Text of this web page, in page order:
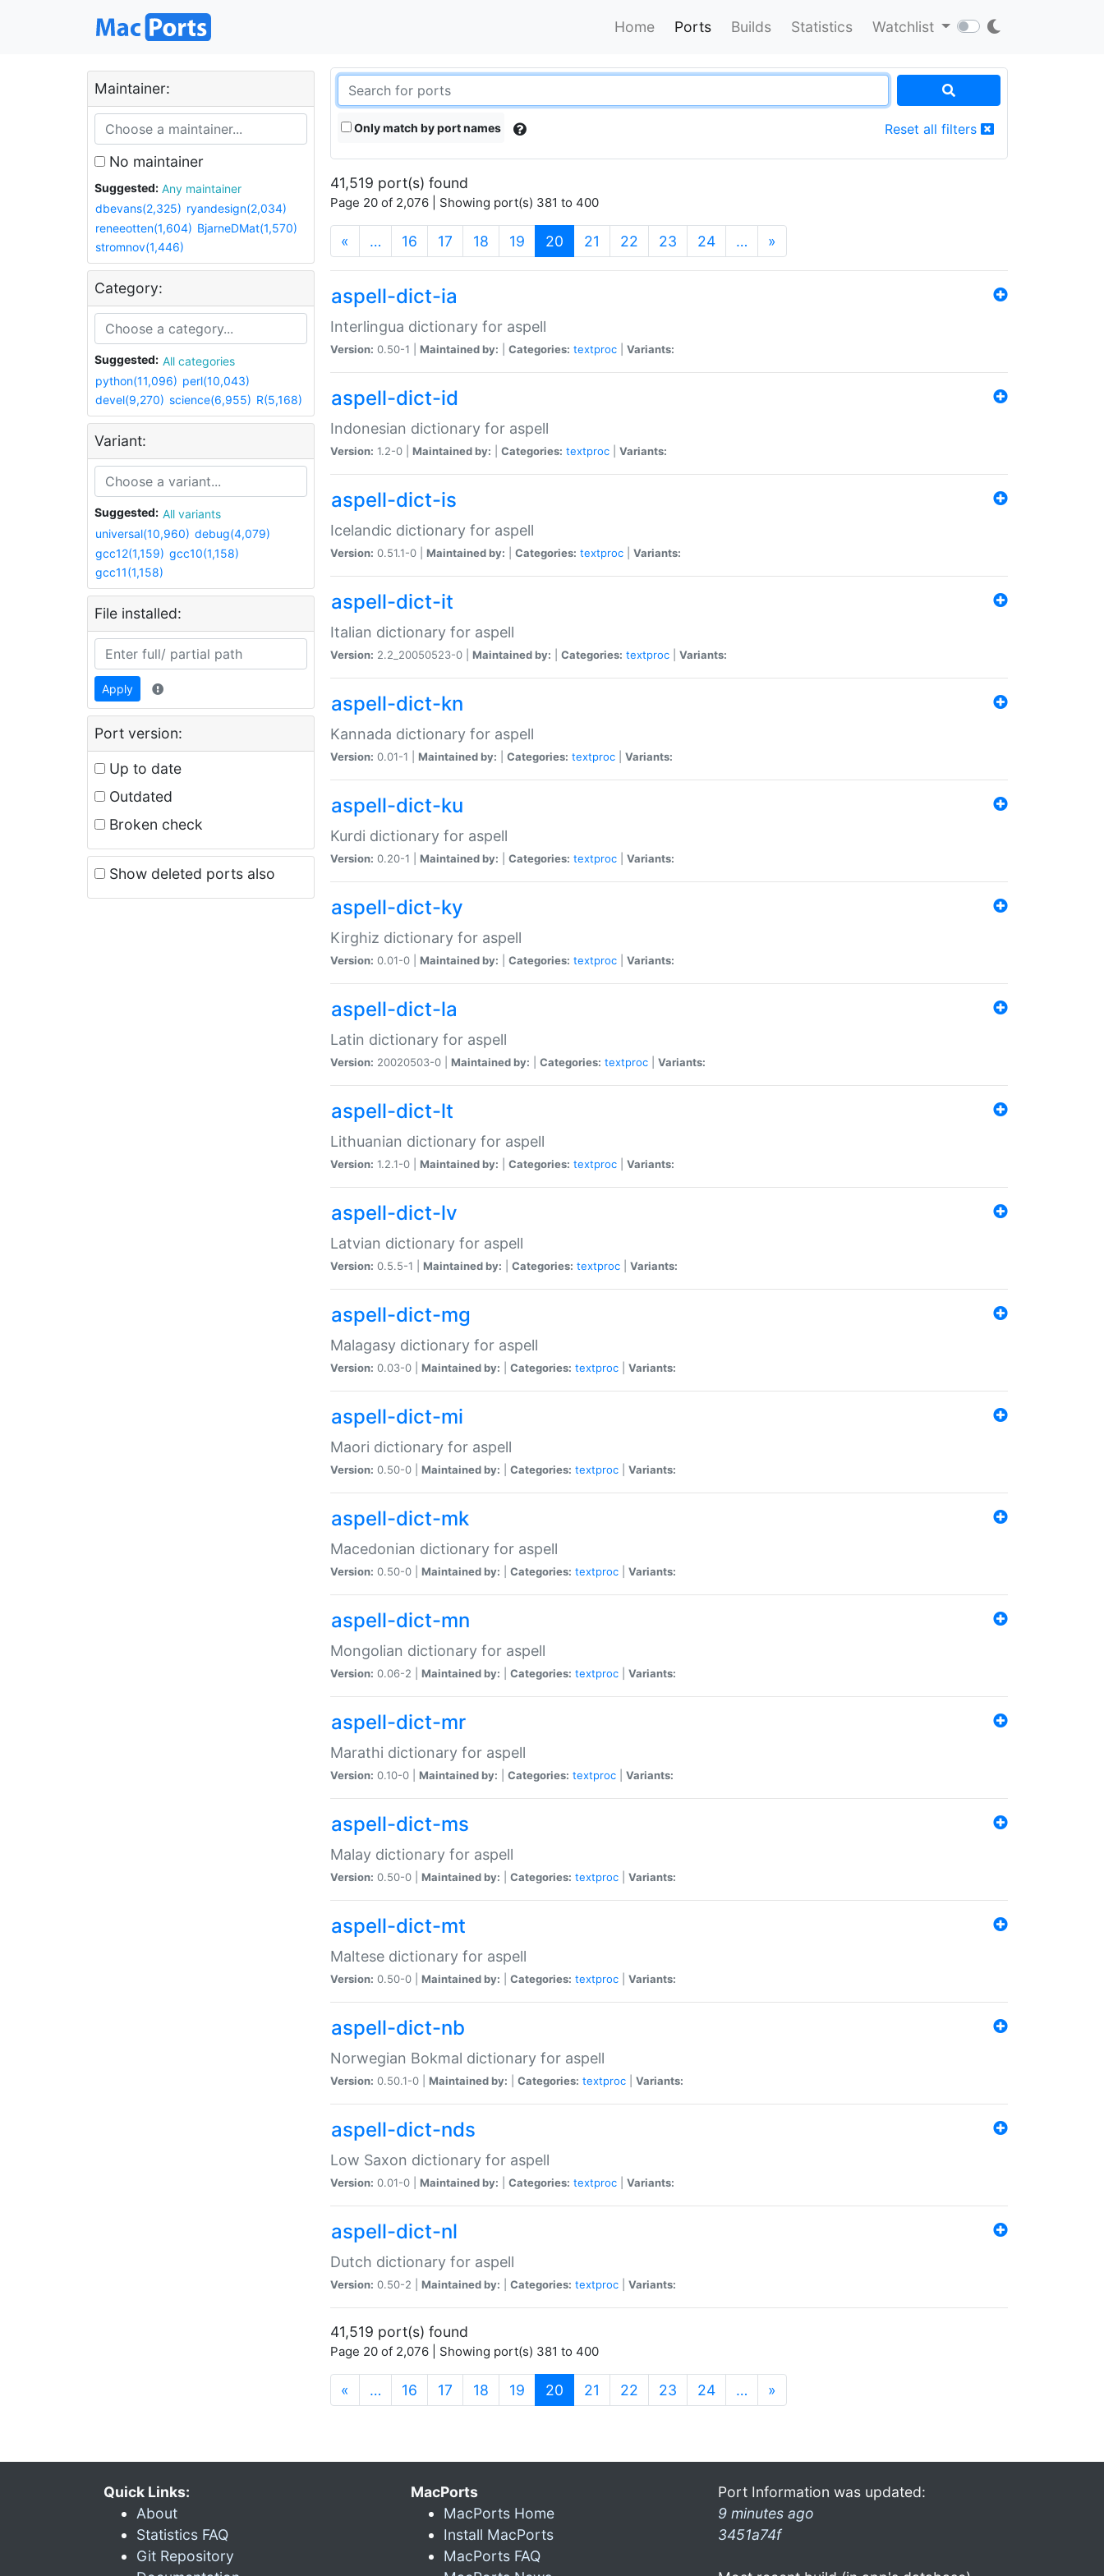
Home Ports Builds Statistics Watchlist
Maintainer:
No maintainer
Suggested:
Any maintainer
dbevans(2,325) ryandesign(2,034)
reneeotten(1,604) BjarneDMat(1,570)
stromnov(1,446)
Category:
Suggested:
All categories
python(11,096) perl(10,043)
devel(9,270) science(6,955) R(5,168)
Variant:
Suggested:
All variants
universal(10,960) debug(4,079)
gcc12(1,159) gcc10(1,158)
gcc11(1,158)
File installed:
Apply
Port version:
Up to date
Outdated
Broken check
Show deleted ports also
Only match by port names Reset all filters
41,519 port(s) found
Page 20 of 2,076 | Showing port(s) 381 to 400
« … 16 17 18 19 20 (current)
21 22 23 24 … »
aspell-dict-ia
Interlingua dictionary for aspell
Version: 0.50-1 | Maintained by: Categories: textproc Variants:
aspell-dict-id
Indonesian dictionary for aspell
Version: 1.2-0 | Maintained by: Categories: textproc Variants:
aspell-dict-is
Icelandic dictionary for aspell
Version: 0.51.1-0 | Maintained by: Categories: textproc Variants:
aspell-dict-it
Italian dictionary for aspell
Version: 2.2_20050523-0 | Maintained by: Categories: textproc Variants:
aspell-dict-kn
Kannada dictionary for aspell
Version: 0.01-1 | Maintained by: Categories: textproc Variants:
aspell-dict-ku
Kurdi dictionary for aspell
Version: 0.20-1 | Maintained by: Categories: textproc Variants:
aspell-dict-ky
Kirghiz dictionary for aspell
Version: 0.01-0 | Maintained by: Categories: textproc Variants:
aspell-dict-la
Latin dictionary for aspell
Version: 20020503-0 | Maintained by: Categories: textproc Variants:
aspell-dict-lt
Lithuanian dictionary for aspell
Version: 1.2.1-0 | Maintained by: Categories: textproc Variants:
aspell-dict-lv
Latvian dictionary for aspell
Version: 0.5.5-1 | Maintained by: Categories: textproc Variants:
aspell-dict-mg
Malagasy dictionary for aspell
Version: 0.03-0 | Maintained by: Categories: textproc Variants:
aspell-dict-mi
Maori dictionary for aspell
Version: 0.50-0 | Maintained by: Categories: textproc Variants:
aspell-dict-mk
Macedonian dictionary for aspell
Version: 0.50-0 | Maintained by: Categories: textproc Variants:
aspell-dict-mn
Mongolian dictionary for aspell
Version: 0.06-2 | Maintained by: Categories: textproc Variants:
aspell-dict-mr
Marathi dictionary for aspell
Version: 0.10-0 | Maintained by: Categories: textproc Variants:
aspell-dict-ms
Malay dictionary for aspell
Version: 0.50-0 | Maintained by: Categories: textproc Variants:
aspell-dict-mt
Maltese dictionary for aspell
Version: 0.50-0 | Maintained by: Categories: textproc Variants:
aspell-dict-nb
Norwegian Bokmal dictionary for aspell
Version: 0.50.1-0 | Maintained by: Categories: textproc Variants:
aspell-dict-nds
Low Saxon dictionary for aspell
Version: 0.01-0 | Maintained by: Categories: textproc Variants:
aspell-dict-nl
Dutch dictionary for aspell
Version: 0.50-2 | Maintained by: Categories: textproc Variants:
41,519 port(s) found
Page 20 of 2,076 | Showing port(s) 381 to 400
« … 16 17 18 19 20 (current)
21 22 23 24 … »
Quick Links:
About
Statistics FAQ
Git Repository
MacPorts
MacPorts Home
Install MacPorts
MacPorts FAQ
Port Information was updated:
9 minutes ago
3451a74f